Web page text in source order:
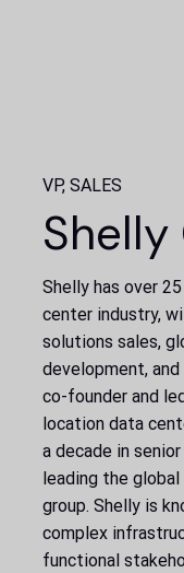
VP, SALES
Shelly has over
center industry,
solutions sales,
development,
co-founder and
location data
a decade in
leading the
group. Shelly is
complex
functional